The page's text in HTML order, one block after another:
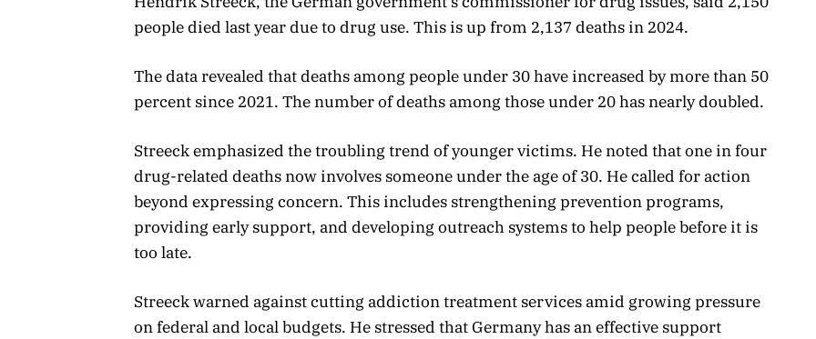
people died last year due to drug use. This is up from 2,137 deaths in 2024.
The data revealed that deaths among people under 30 have increased by more than 50
percent since 2021. The number of deaths among those under 20 has nearly doubled.
Streeck emphasized the troubling trend of younger victims. He noted that one in four
drug-related deaths now involves someone under the age of 30. He called for action
beyond expressing concern. This includes strengthening prevention programs,
providing early support, and developing outreach systems to help people before it is
too late.
Streeck warned against cutting addiction treatment services amid growing pressure
on federal and local budgets. He stressed that Germany has an effective support